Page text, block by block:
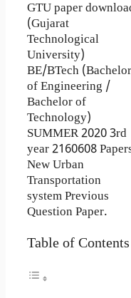
GTU paper
(Gujarat
Technological
University)
BE/BTech (Bachelor
of Engineering /
Bachelor of
Technology)
SUMMER 2020 3rd
year 2160608
New Urban
Transportation
system Previous
Question Paper.
Table of Contents